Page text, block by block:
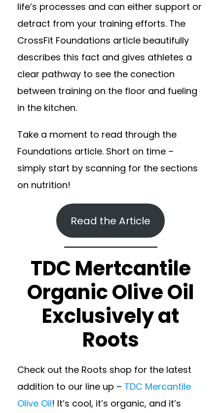
life’s processes and can either support or
detract from your training efforts. The
CrossFit Foundations article beautifully
describes this fact and gives athletes a
clear pathway to see the conection
between training on the floor and fueling
in the kitchen.
Take a moment to read through the
Foundations article. Short on time –
simply start by scanning for the sections
on nutrition!
Read the Article
TDC Mertcantile
Organic Olive Oil
Exclusively at
Roots
Check out the Roots shop for the latest
addition to our line up – TDC Mercantile
Olive Oil! It’s cool, it’s organic, and it’s